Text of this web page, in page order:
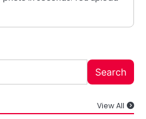
Search
View All